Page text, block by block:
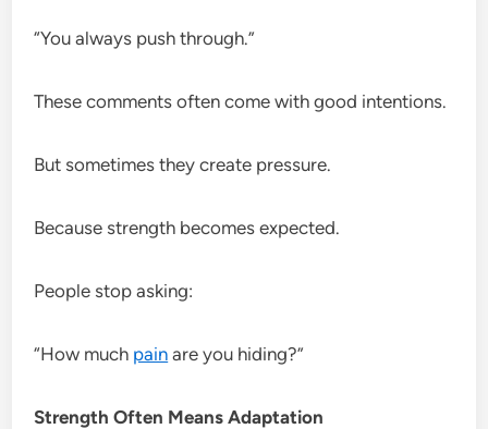
“You always push through.”
These comments often come with good intentions.
But sometimes they create pressure.
Because strength becomes expected.
People stop asking:
“How much pain are you hiding?”
Strength Often Means Adaptation